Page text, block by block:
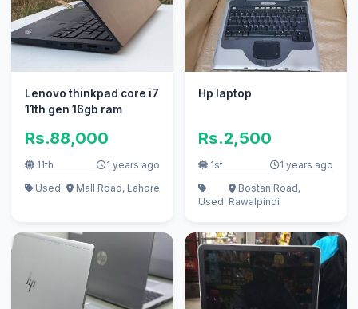
Lenovo thinkpad core i7
11th gen 16gb ram
Rs.88,000
11th
1 years ago
Used
Mall Road, Lahore
Hp laptop
Rs.2,500
1st 1 years ago
Used
Bostan Road,
Rawalpindi